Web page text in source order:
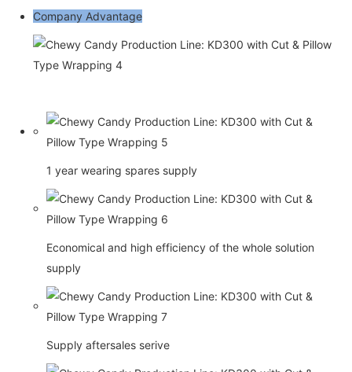
Company Advantage
1 year wearing spares supply
Economical and high efficiency of the whole solution
supply
Supply aftersales serive